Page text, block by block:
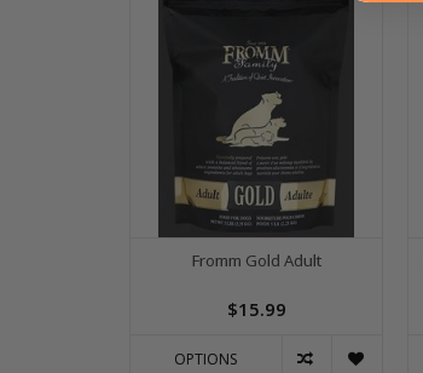
Fromm Gold Adult
$15.99
OPTIONS